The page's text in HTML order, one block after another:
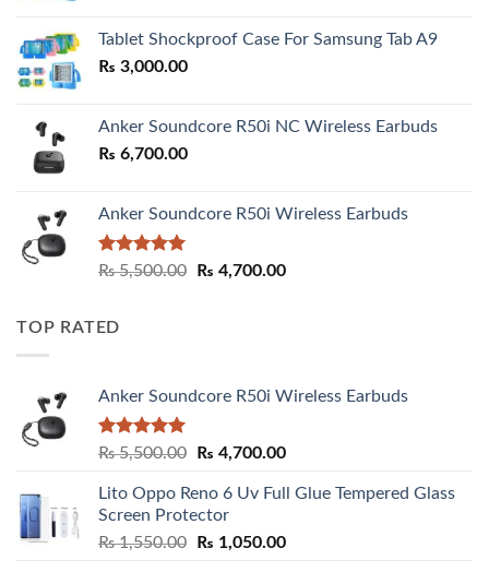
through
Tablet Shockproof Case For Samsung Tab A9
₨ 3,000.00
Anker Soundcore R50i NC Wireless Earbuds
₨ 6,700.00
Anker Soundcore R50i Wireless Earbuds
Rated5.00
₨5,500.00
Original
₨ 4,700.00Current
TOP RATED
Anker Soundcore R50i Wireless Earbuds
Rated5.00
₨5,500.00
Original
was:
₨ 5,500.00.
₨ 4,700.00Current
is:
Lito Oppo Reno 6 Uv Full Glue Tempered Glass
Screen Protector
₨1,550.00
Original
₨ 1,050.00Current